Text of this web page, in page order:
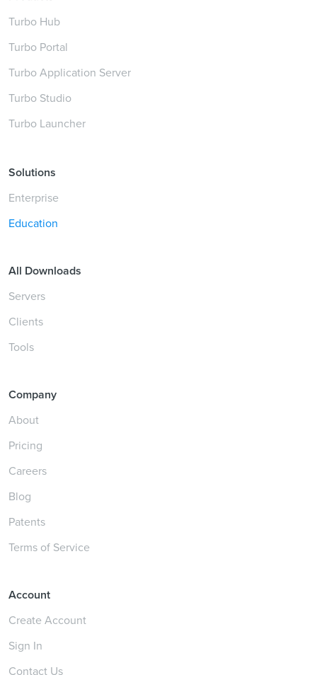
Turbo Hub
Turbo Portal
Turbo Application Server
Turbo Studio
Turbo Launcher
Solutions
Enterprise
Education
All Downloads
Servers
Clients
Tools
Company
About
Pricing
Careers
Blog
Patents
Terms of Service
Account
Create Account
Sign In
Contact Us